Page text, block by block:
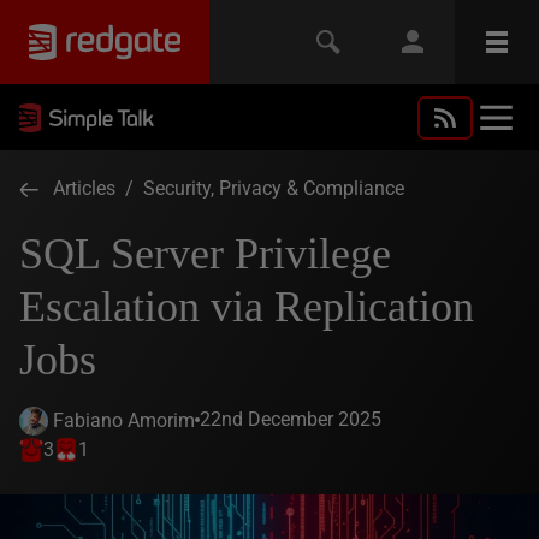
Articles / Security, Privacy & Compliance
SQL Server Privilege
Escalation via Replication
Jobs
Fabiano Amorim 22nd December 2025
3
1